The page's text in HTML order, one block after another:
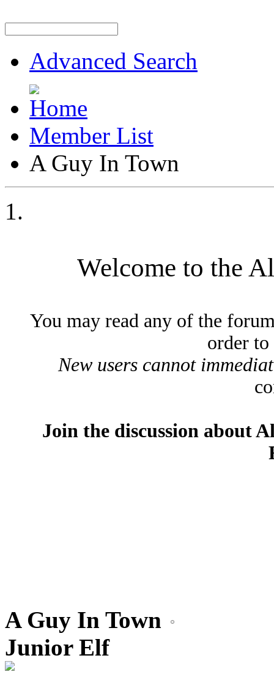
Advanced Search
Member List
A Guy In Town
Welcome to the
You may read any of the
order
New users cannot
Join the discussion about
A Guy In Town
Junior Elf